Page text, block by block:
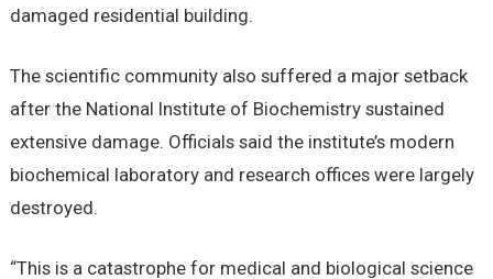
damaged residential building.
The scientific community also suffered a major setback
after the National Institute of Biochemistry sustained
extensive damage. Officials said the institute’s modern
biochemical laboratory and research offices were largely
destroyed.
“This is a catastrophe for medical and biological science